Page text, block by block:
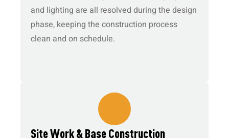
and lighting are all resolved during the design
phase, keeping the construction process
clean and on schedule.
Site Work & Base Construction